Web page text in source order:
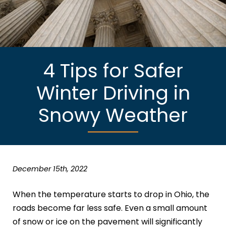
4 Tips for Safer
Winter Driving in
Snowy Weather
December 15th, 2022
When the temperature starts to drop in Ohio, the
roads become far less safe. Even a small amount
of snow or ice on the pavement will significantly